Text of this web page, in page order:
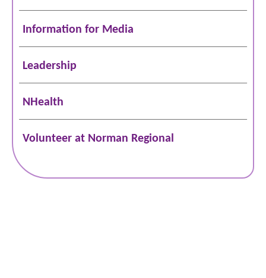
Information for Media
Leadership
NHealth
Volunteer at Norman Regional